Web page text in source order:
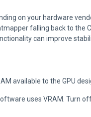
on your hardware
falling back to the
can improve
available to the GPU
uses VRAM. Turn